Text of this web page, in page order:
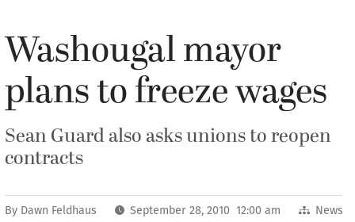
Washougal mayor
plans to freeze wages
Sean Guard also asks unions to reopen
contracts
By Dawn Feldhaus September 28, 2010 12:00 am News